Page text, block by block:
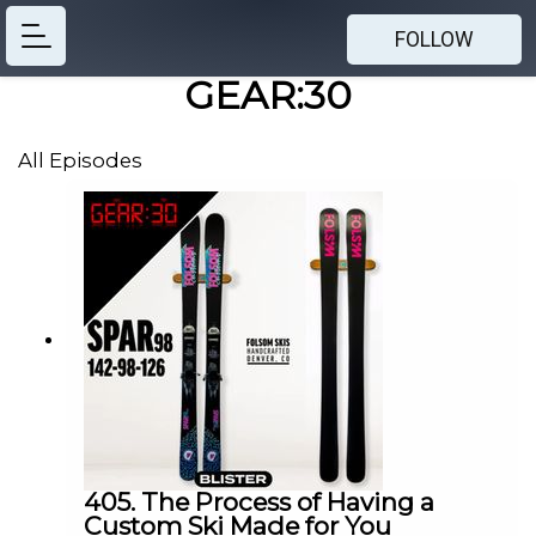
FOLLOW
GEAR:30
All Episodes
405. The Process of Having a
Custom Ski Made for You